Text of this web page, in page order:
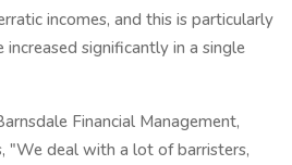
incomes, and this is particularly
increased significantly in a single
Financial Management,
"We deal with a lot of barristers,